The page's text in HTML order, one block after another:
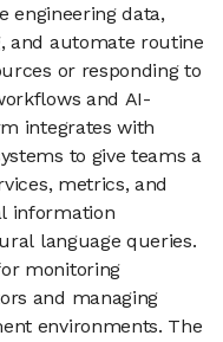
engineering data,
and automate routine
or responding to
and AI-
integrates with
to give teams a
metrics, and
information
language queries.
monitoring
and managing
environments. The